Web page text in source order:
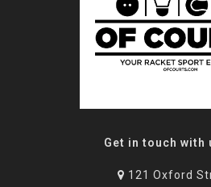
Get in touch with
121 Oxford